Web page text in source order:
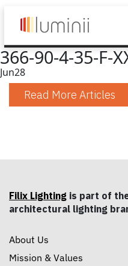
366-90-4-35-F-
Jun28
Read More Articles
Filix Lighting is part of
architectural lighting
About Us
Mission & Values